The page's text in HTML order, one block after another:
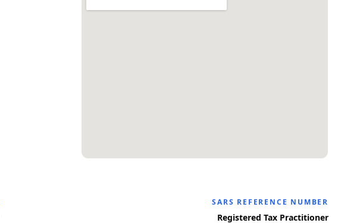
SARS REFERENCE NUMBER
Registered Tax Practitioner